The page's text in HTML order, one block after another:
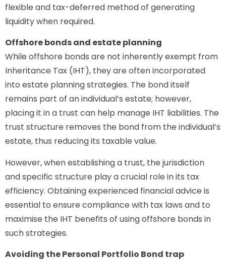
flexible and tax-deferred method of generating
liquidity when required.
Offshore bonds and estate planning
While offshore bonds are not inherently exempt from
Inheritance Tax (IHT), they are often incorporated
into estate planning strategies. The bond itself
remains part of an individual’s estate; however,
placing it in a trust can help manage IHT liabilities. The
trust structure removes the bond from the individual’s
estate, thus reducing its taxable value.
However, when establishing a trust, the jurisdiction
and specific structure play a crucial role in its tax
efficiency. Obtaining experienced financial advice is
essential to ensure compliance with tax laws and to
maximise the IHT benefits of using offshore bonds in
such strategies.
Avoiding the Personal Portfolio Bond trap